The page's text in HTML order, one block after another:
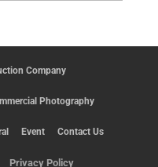
Company
Photography
Event Contact Us
Privacy Policy